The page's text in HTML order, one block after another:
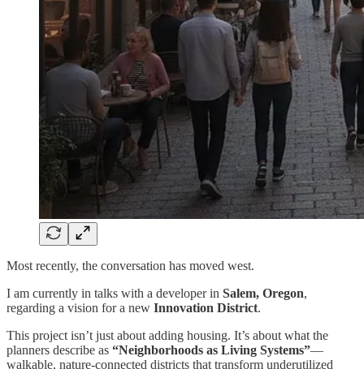
Most recently, the conversation has moved west.
I am currently in talks with a developer in Salem, Oregon,
regarding a vision for a new Innovation District.
This project isn’t just about adding housing. It’s about what the
planners describe as “Neighborhoods as Living Systems”—
walkable, nature-connected districts that transform underutilized